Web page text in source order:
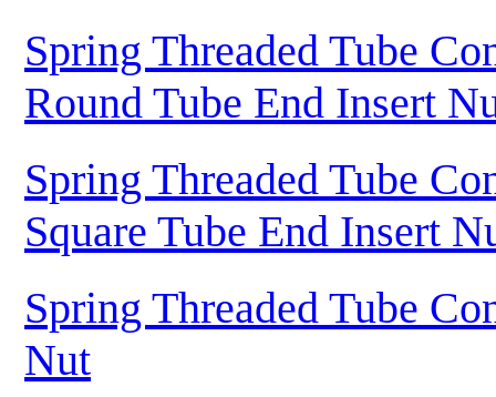
Spring Threaded Tube
Round Tube End Insert
Spring Threaded Tube
Square Tube End Insert
Spring Threaded Tube
Nut